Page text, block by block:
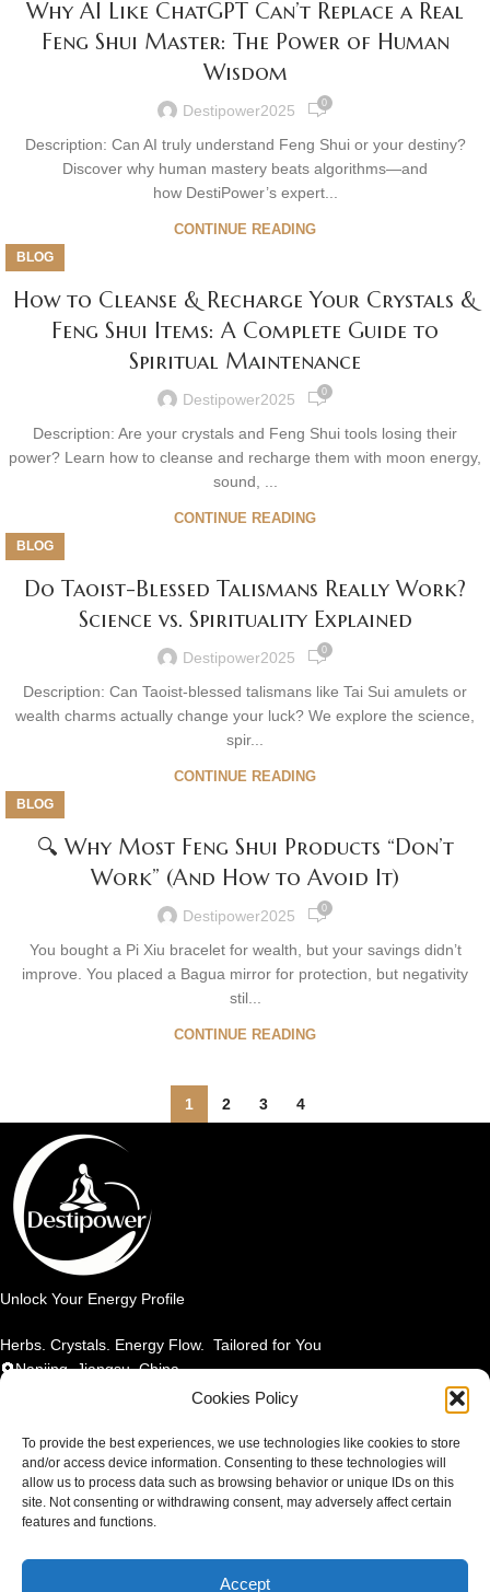
Cookies Policy
To provide the best experiences, we use technologies like cookies to store
and/or access device information. Consenting to these technologies will
allow us to process data such as browsing behavior or unique IDs on this
site. Not consenting or withdrawing consent, may adversely affect certain
features and functions.
Accept
Why AI Like ChatGPT Can’t Replace a Real
Feng Shui Master: The Power of Human
Wisdom
Destipower2025 0
Description: Can AI truly understand Feng Shui or your destiny?
Discover why human mastery beats algorithms—and
how DestiPower’s expert...
CONTINUE READING
BLOG
How to Cleanse & Recharge Your Crystals &
Feng Shui Items: A Complete Guide to
Spiritual Maintenance
Destipower2025 0
Description: Are your crystals and Feng Shui tools losing their
power? Learn how to cleanse and recharge them with moon energy,
sound, ...
CONTINUE READING
BLOG
Do Taoist-Blessed Talismans Really Work?
Science vs. Spirituality Explained
Destipower2025 0
Description: Can Taoist-blessed talismans like Tai Sui amulets or
wealth charms actually change your luck? We explore the science,
spir...
CONTINUE READING
BLOG
🔍 Why Most Feng Shui Products “Don’t
Work” (And How to Avoid It)
Destipower2025 0
You bought a Pi Xiu bracelet for wealth, but your savings didn’t
improve. You placed a Bagua mirror for protection, but negativity
stil...
CONTINUE READING
1 2 3 4
Unlock Your Energy Profile
Herbs. Crystals. Energy Flow. Tailored for You
Nanjing, Jiangsu, China
Email: info@destipower.com
SHOP BY PRODUCT
SHOP BY ELEMENT